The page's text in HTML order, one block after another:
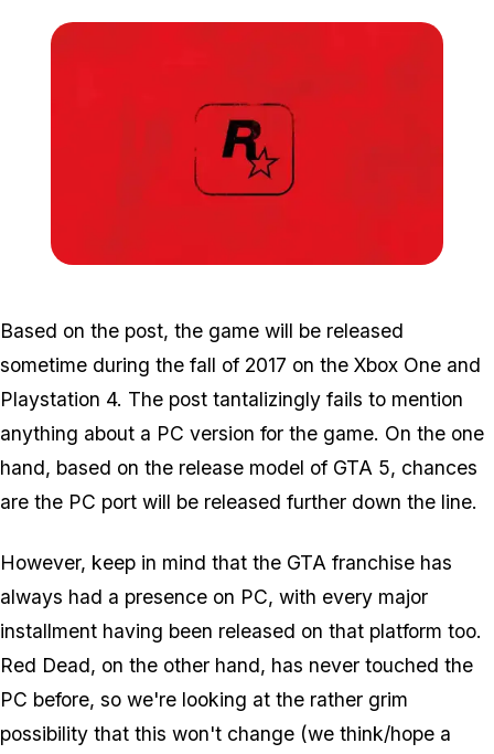
Based on the post, the game will be released
sometime during the fall of 2017 on the Xbox One and
Playstation 4. The post tantalizingly fails to mention
anything about a PC version for the game. On the one
hand, based on the release model of GTA 5, chances
are the PC port will be released further down the line.
However, keep in mind that the GTA franchise has
always had a presence on PC, with every major
installment having been released on that platform too.
Red Dead, on the other hand, has never touched the
PC before, so we're looking at the rather grim
possibility that this won't change (we think/hope a